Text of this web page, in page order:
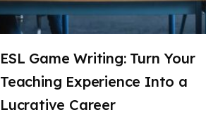
ESL Game Writing: Turn Your
Teaching Experience Into a
Lucrative Career